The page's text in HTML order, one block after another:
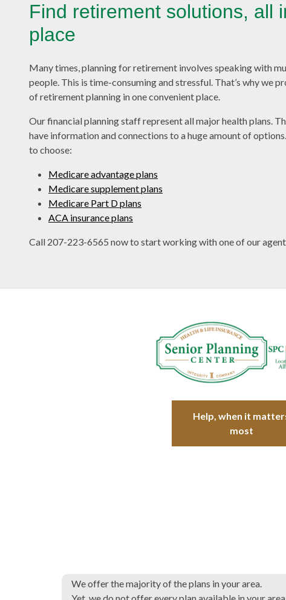
Find retirement solutions, all
place
Many times, planning for retirement involves speaking with
people. This is time-consuming and stressful. That’s why we
of retirement planning in one convenient place.
Our financial planning staff represent all major health plans.
have information and connections to a huge amount of
to choose:
Medicare advantage plans
Medicare supplement plans
Medicare Part D plans
ACA insurance plans
Call 207-223-6565 now to start working with one of our
Help, when it
most
We offer the majority of the plans in your area.